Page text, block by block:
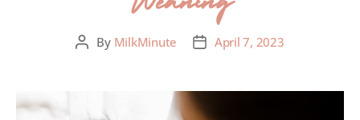
By MilkMinute April 7, 2023